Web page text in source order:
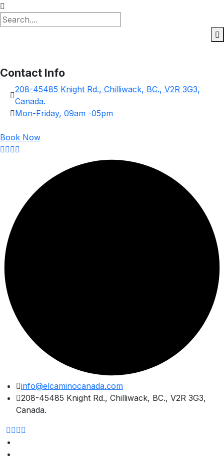
Contact Info
208-45485 Knight Rd., Chilliwack, BC., V2R 3G3,
Canada.
Mon-Friday, 09am -05pm
Book Now
Skip
content
info@elcaminocanada.com
208-45485 Knight Rd., Chilliwack, BC., V2R 3G3,
Canada.